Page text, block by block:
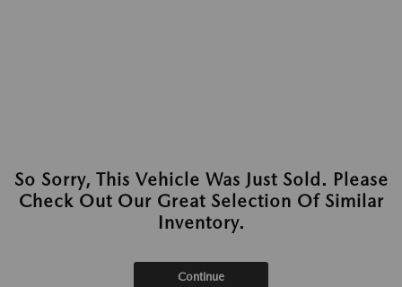
So Sorry, This Vehicle Was Just Sold. Please
Check Out Our Great Selection Of Similar
Inventory.
Continue